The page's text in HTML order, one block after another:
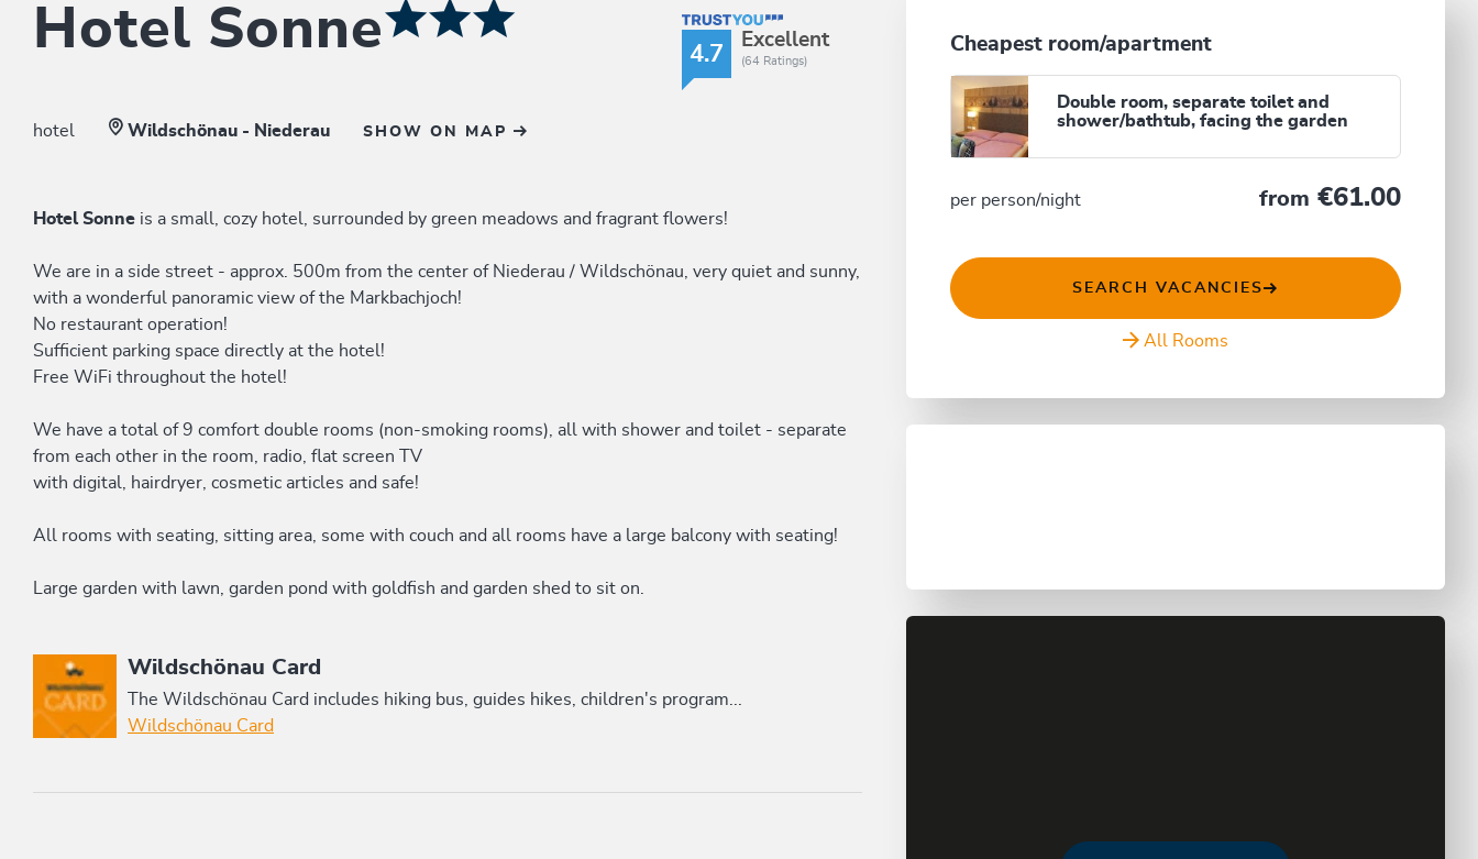
Hotel Sonne
hotel Wildschönau - Niederau SHOW ON MAP
TrustYou Rating
4.7
Excellent
(64 Ratings)
Hotel Sonne is a small, cozy hotel, surrounded by green meadows and fragrant flowers!
We are in a side street - approx. 500m from the center of Niederau / Wildschönau, very quiet and sunny,
with a wonderful panoramic view of the Markbachjoch!
No restaurant operation!
Sufficient parking space directly at the hotel!
Free WiFi throughout the hotel!
We have a total of 9 comfort double rooms (non-smoking rooms), all with shower and toilet - separate
from each other in the room, radio, flat screen TV
with digital, hairdryer, cosmetic articles and safe!
All rooms with seating, sitting area, some with couch and all rooms have a large balcony with seating!
Large garden with lawn, garden pond with goldfish and garden shed to sit on.
This accommodation is a member of
Wildschönau Card
The Wildschönau Card includes hiking bus, guides hikes, children's program...
Wildschönau Card
Cheapest room/apartment
Double room, separate toilet and
shower/bathtub, facing the garden
per person/night from €61.00
SEARCH VACANCIES
All Rooms